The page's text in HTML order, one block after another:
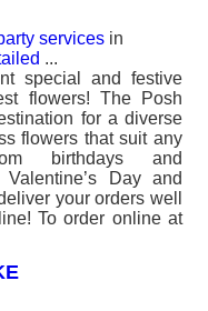
services in
...
special and festive
flowers! The Posh
for a diverse
flowers that suit any
birthdays and
Day and
your orders well
To order online at